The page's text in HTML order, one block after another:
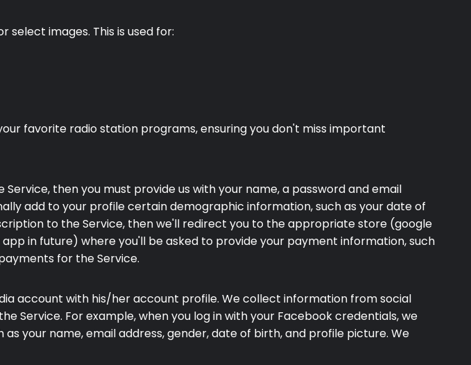
images. This is used for:
favorite radio station programs, ensuring you don't miss important
then you must provide us with your name, a password and email
add to your profile certain demographic information, such as your date of
to the Service, then we'll redirect you to the appropriate store (google
in future) where you'll be asked to provide your payment information, such
for the Service.
account with his/her account profile. We collect information from social
Service. For example, when you log in with your Facebook credentials, we
your name, email address, gender, date of birth, and profile picture. We